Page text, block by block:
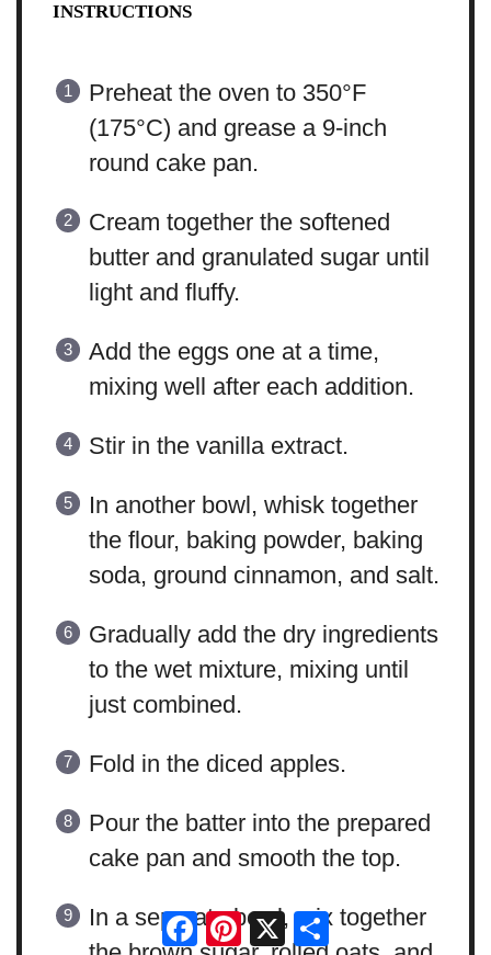
INSTRUCTIONS
Preheat the oven to 350°F
(175°C) and grease a 9-inch
round cake pan.
Cream together the softened
butter and granulated sugar until
light and fluffy.
Add the eggs one at a time,
mixing well after each addition.
Stir in the vanilla extract.
In another bowl, whisk together
the flour, baking powder, baking
soda, ground cinnamon, and salt.
Gradually add the dry ingredients
to the wet mixture, mixing until
just combined.
Fold in the diced apples.
Pour the batter into the prepared
cake pan and smooth the top.
In a separate bowl, mix together
Facebook
Pinterest
X Share